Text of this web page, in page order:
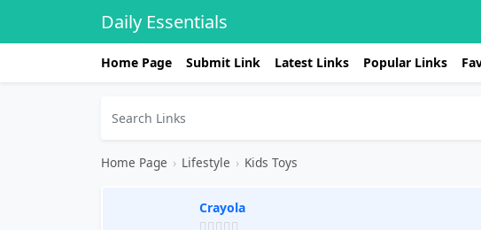
Daily Essentials
Home Page Submit Link Latest Links Popular Links
Home Page › Lifestyle › Kids Toys
Crayola